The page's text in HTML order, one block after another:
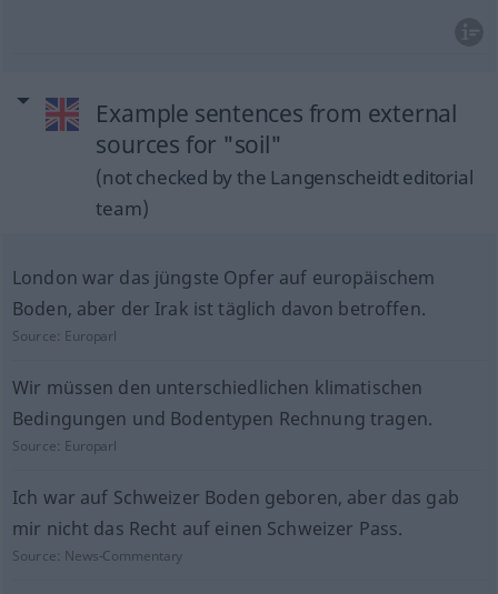
Example sentences from external
sources for "soil"
(not checked by the Langenscheidt editorial
team)
London war das jüngste Opfer auf europäischem
Boden, aber der Irak ist täglich davon betroffen.
Source: Europarl
Wir müssen den unterschiedlichen klimatischen
Bedingungen und Bodentypen Rechnung tragen.
Source: Europarl
Ich war auf Schweizer Boden geboren, aber das gab
mir nicht das Recht auf einen Schweizer Pass.
Source: News-Commentary